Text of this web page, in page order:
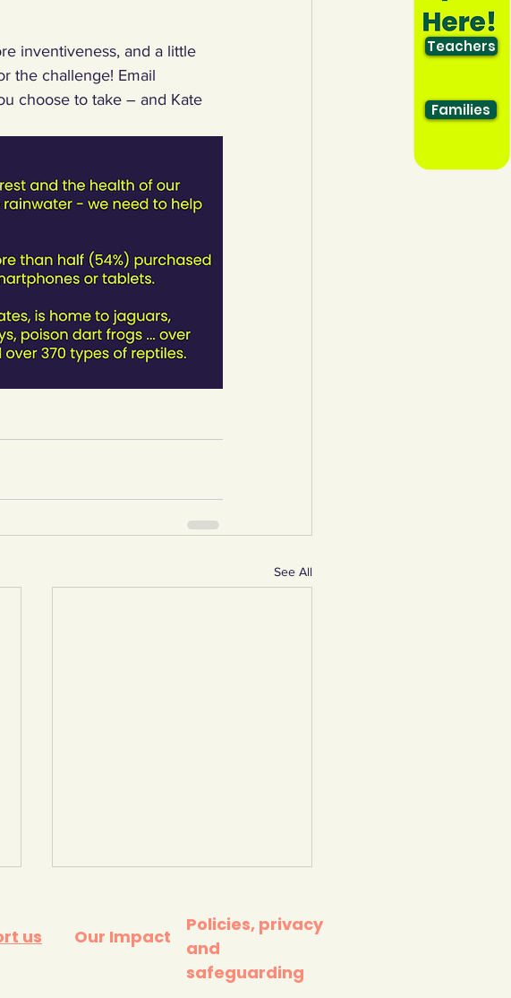
Teachers
Families
inventiveness, and a little
the challenge! Email
choose to take – and Kate
See All
us Our Impact
Policies, privacy
and
safeguarding